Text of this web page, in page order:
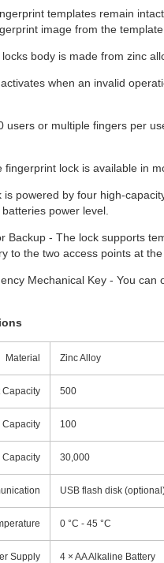
templates remain
image from the template.
body is made from zinc
when an invalid
users or multiple fingers per
fingerprint lock is available in
is powered by four high-
power level.
Backup - The lock supports
to the two access points at
Mechanical Key - You
Material Zinc Alloy
Capacity 500
Capacity 100
Capacity 30,000
USB flash disk
0 °C - 45 °C
Supply 4 × AA Alkaline Battery